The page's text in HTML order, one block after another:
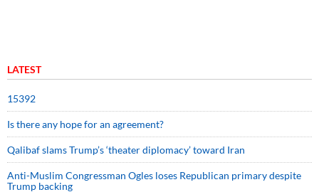
LATEST
15392
Is there any hope for an agreement?
Qalibaf slams Trump’s ‘theater diplomacy’ toward Iran
Anti-Muslim Congressman Ogles loses Republican primary despite
Trump backing